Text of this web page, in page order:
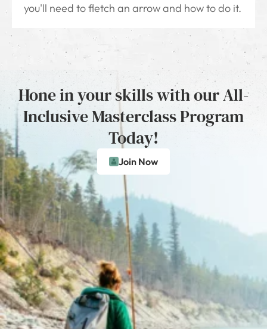
you'll need to fletch an arrow and how to do it.
Hone in your skills with our All-
Inclusive Masterclass Program
Today!
Join Now